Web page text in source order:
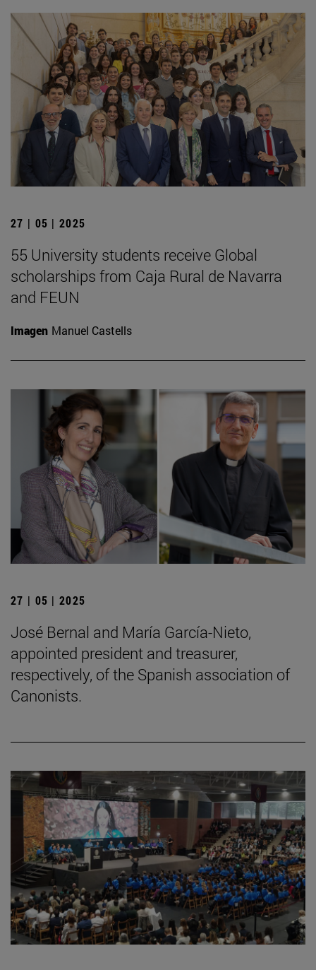
27 | 05 | 2025
55 University students receive Global
scholarships from Caja Rural de Navarra
and FEUN
Imagen Manuel Castells
27 | 05 | 2025
José Bernal and María García-Nieto,
appointed president and treasurer,
respectively, of the Spanish association of
Canonists.